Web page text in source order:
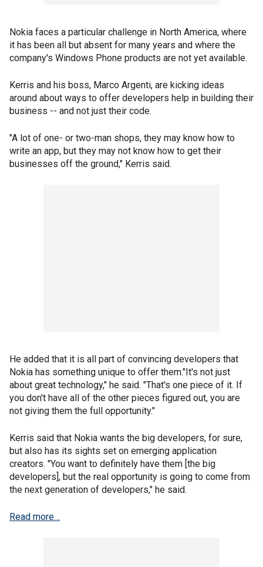
Nokia faces a particular challenge in North America, where
it has been all but absent for many years and where the
company's Windows Phone products are not yet available.
Kerris and his boss, Marco Argenti, are kicking ideas
around about ways to offer developers help in building their
business -- and not just their code.
"A lot of one- or two-man shops, they may know how to
write an app, but they may not know how to get their
businesses off the ground," Kerris said.
He added that it is all part of convincing developers that
Nokia has something unique to offer them."It's not just
about great technology," he said. "That's one piece of it. If
you don't have all of the other pieces figured out, you are
not giving them the full opportunity."
Kerris said that Nokia wants the big developers, for sure,
but also has its sights set on emerging application
creators. "You want to definitely have them [the big
developers], but the real opportunity is going to come from
the next generation of developers," he said.
Read more…